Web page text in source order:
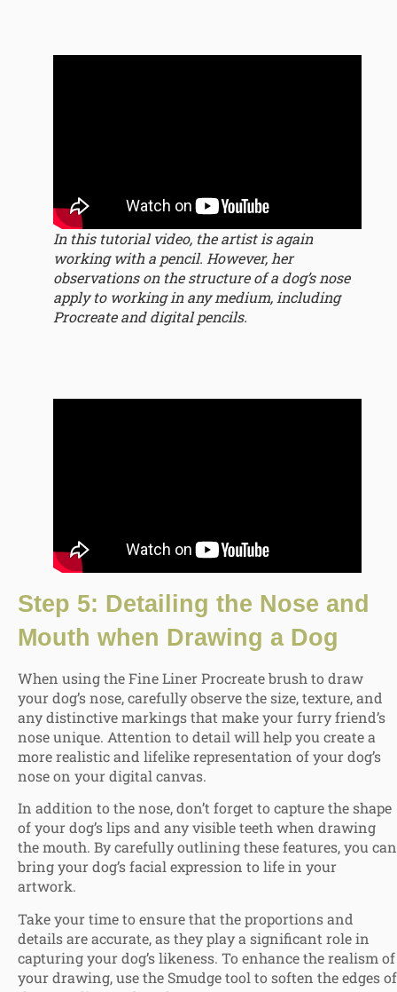
In this tutorial video, the artist is again
working with a pencil. However, her
observations on the structure of a dog’s nose
apply to working in any medium, including
Procreate and digital pencils.
Step 5: Detailing the Nose and
Mouth when Drawing a Dog
When using the Fine Liner Procreate brush to draw
your dog’s nose, carefully observe the size, texture, and
any distinctive markings that make your furry friend’s
nose unique. Attention to detail will help you create a
more realistic and lifelike representation of your dog’s
nose on your digital canvas.
In addition to the nose, don’t forget to capture the shape
of your dog’s lips and any visible teeth when drawing
the mouth. By carefully outlining these features, you can
bring your dog’s facial expression to life in your
artwork.
Take your time to ensure that the proportions and
details are accurate, as they play a significant role in
capturing your dog’s likeness. To enhance the realism of
your drawing, use the Smudge tool to soften the edges of